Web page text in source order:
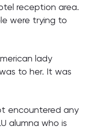
reception area.
were trying to
lady
to her. It was
encountered any
alumna who is